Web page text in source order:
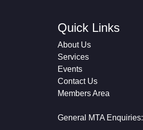
Quick Links
About Us
Services
Events
Contact Us
Members Area
General MTA Enquiries: